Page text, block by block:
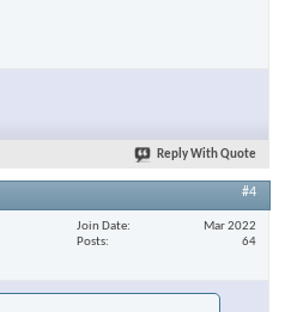
Reply With Quote
#4
Join Date
Mar 2022
Posts
64